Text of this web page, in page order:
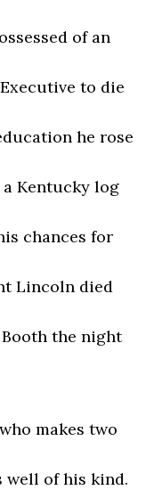
of an
to die
he rose
Kentucky log
chances for
Lincoln died
the night
makes two
well of his kind.